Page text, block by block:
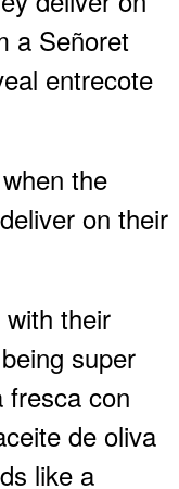
a Señoret
entrecote
the
on their
their
super
fresca con
de oliva
like a